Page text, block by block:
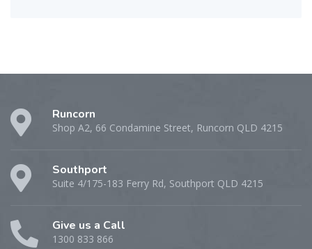
Runcorn
Shop A2, 66 Condamine Street, Runcorn QLD 4215
Southport
Suite 4/175-183 Ferry Rd, Southport QLD 4215
Give us a Call
1300 833 866